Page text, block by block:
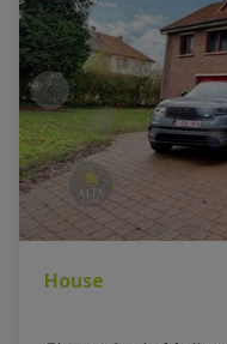
House